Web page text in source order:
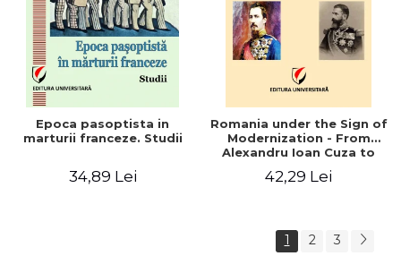
Epoca pasoptista in
marturii franceze. Studii
34,89 Lei
Romania under the Sign of
Modernization - From
Alexandru Ioan Cuza to
42,29 Lei
1 2 3